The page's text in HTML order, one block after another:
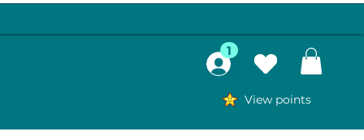
View points
1